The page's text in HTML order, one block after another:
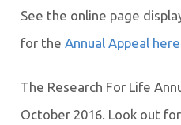
See the online page
for the Annual Appeal here
The Research For Life
October 2016. Look out